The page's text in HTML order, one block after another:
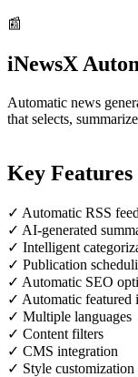
📰
iNewsX
Automatic news
that selects,
Key Features
✓ Automatic RSS
✓ AI-generated
✓ Intelligent
✓ Publication
✓ Automatic SEO
✓ Automatic featured
✓ Multiple languages
✓ Content filters
✓ CMS integration
✓ Style customization